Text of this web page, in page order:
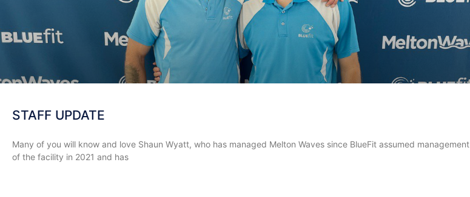
STAFF UPDATE
Many of you will know and love Shaun Wyatt, who has managed Melton Waves since BlueFit assumed management
of the facility in 2021 and has